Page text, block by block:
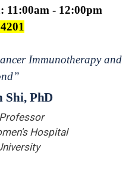
11:00am - 12:00pm
Immunotherapy and
”
Shi, PhD
Hospital